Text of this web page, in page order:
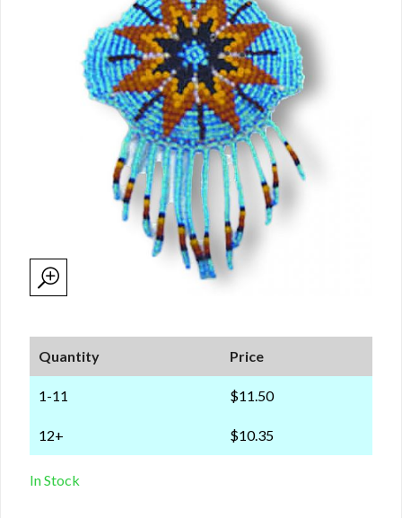
Quantity Price
1-11 $11.50
12+ $10.35
In Stock